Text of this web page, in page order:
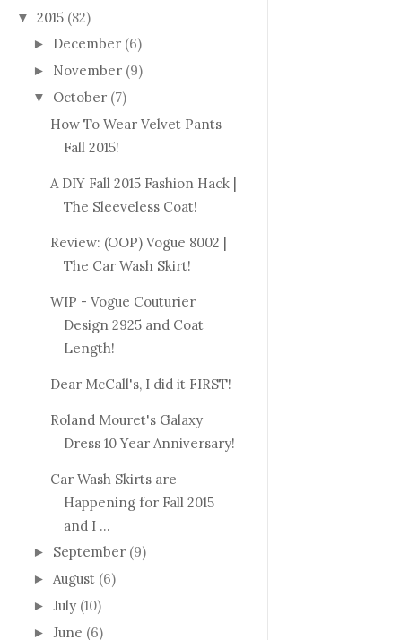
▼ 2015 (82)
► December (6)
► November (9)
▼ October (7)
How To Wear Velvet Pants
Fall 2015!
A DIY Fall 2015 Fashion Hack |
The Sleeveless Coat!
Review: (OOP) Vogue 8002 |
The Car Wash Skirt!
WIP - Vogue Couturier
Design 2925 and Coat
Length!
Dear McCall's, I did it FIRST!
Roland Mouret's Galaxy
Dress 10 Year Anniversary!
Car Wash Skirts are
Happening for Fall 2015
and I ...
► September (9)
► August (6)
► July (10)
► June (6)